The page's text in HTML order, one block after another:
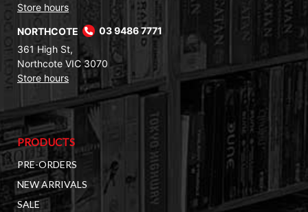
Store hours
NORTHCOTE
03 9486 7771
361 High St,
Northcote VIC 3070
Store hours
PRODUCTS
PRE-ORDERS
NEW ARRIVALS
SALE